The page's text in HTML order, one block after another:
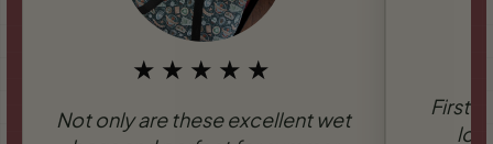
★★★★★
Not only are these excellent wet